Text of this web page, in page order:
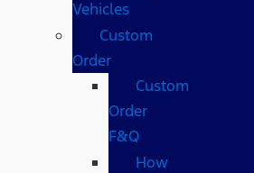
Vehicles
Custom
Order
Custom
Order
F&Q
How